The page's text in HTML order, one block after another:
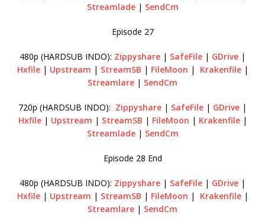
Streamlade| SendCm
Episode 27
480p (HARDSUB INDO): Zippyshare | SafeFile | GDrive |
Hxfile| Upstream | StreamSB | FileMoon | Krakenfile|
Streamlare | SendCm
720p (HARDSUB INDO): Zippyshare | SafeFile | GDrive |
Hxfile| Upstream | StreamSB | FileMoon | Krakenfile|
Streamlade| SendCm
Episode 28 End
480p (HARDSUB INDO): Zippyshare | SafeFile | GDrive |
Hxfile| Upstream | StreamSB | FileMoon | Krakenfile|
Streamlare | SendCm